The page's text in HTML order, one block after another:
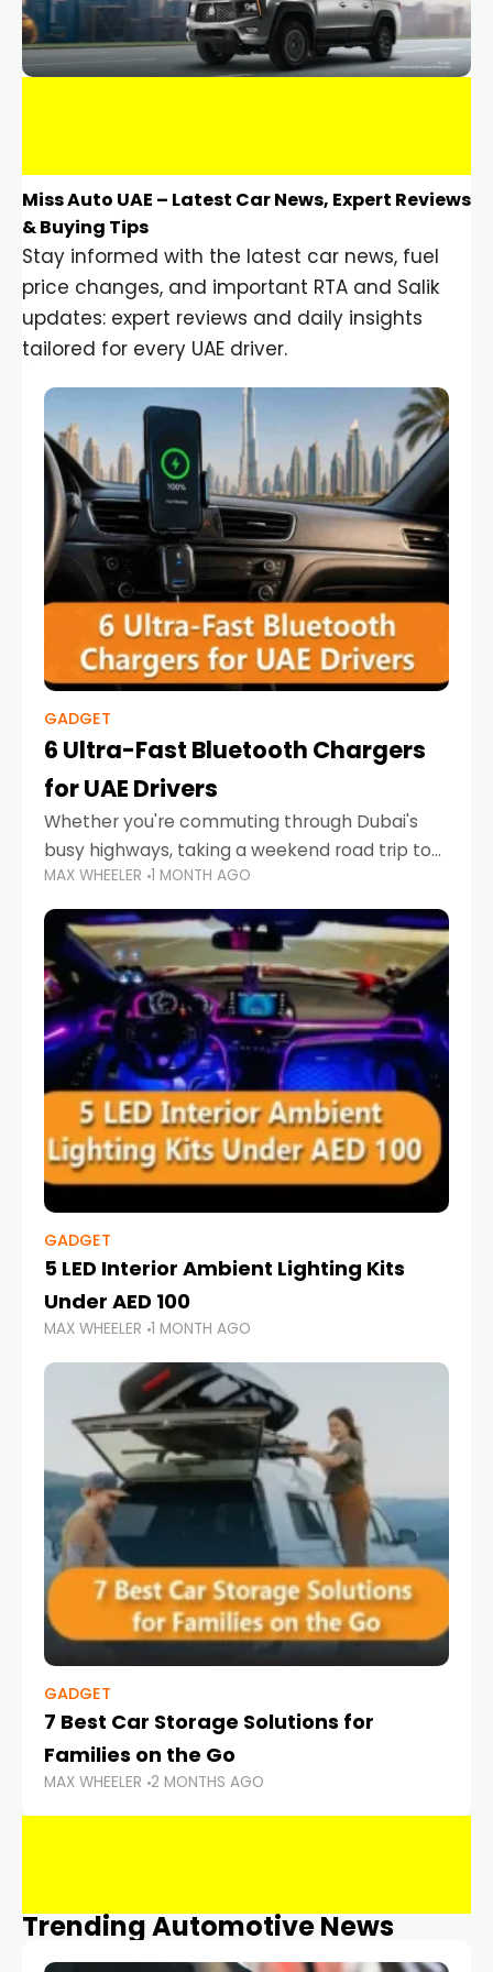
Miss Auto UAE – Latest Car News, Expert Reviews
& Buying Tips
Stay informed with the latest car news, fuel
price changes, and important RTA and Salik
updates: expert reviews and daily insights
tailored for every UAE driver.
GADGET
6 Ultra-Fast Bluetooth Chargers
for UAE Drivers
Whether you're commuting through Dubai's
busy highways, taking a weekend road trip to
Abu Dhabi, or navigating Sharjah's city streets,
keeping your devices charged is more
important than ever. Smartphones
MAX WHEELER 1 MONTH AGO
GADGET
5 LED Interior Ambient Lighting Kits
Under AED 100
MAX WHEELER 1 MONTH AGO
GADGET
7 Best Car Storage Solutions for
Families on the Go
MAX WHEELER 2 MONTHS AGO
Trending Automotive News